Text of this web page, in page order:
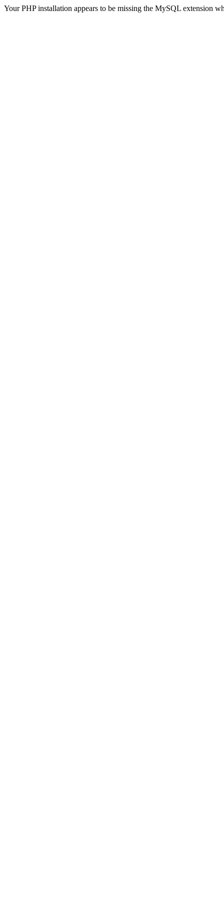
Your PHP installation appears to be missing the MySQL extension